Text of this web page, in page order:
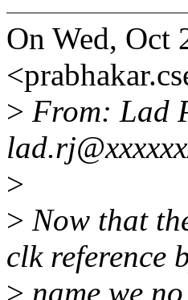
On Wed, Oct
> From: Lad
>
> Now that
clk reference
> name we